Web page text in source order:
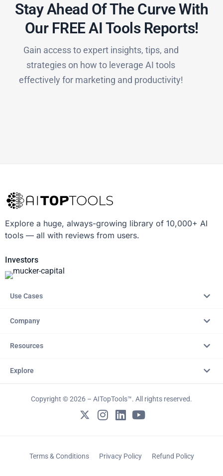
Stay Ahead Of The Curve With
Our FREE AI Tools Reports!​
Gain access to expert insights, tips, and
strategies on how to leverage AI tools
effectively for marketing and productivity!
Explore a huge, always-growing library of 10,000+ AI
tools — all with reviews from users.
Investors
Use Cases
Company
Resources
Explore
Copyright © 2026 – AITopTools™. All rights reserved.
Terms & Conditions Privacy Policy Refund Policy